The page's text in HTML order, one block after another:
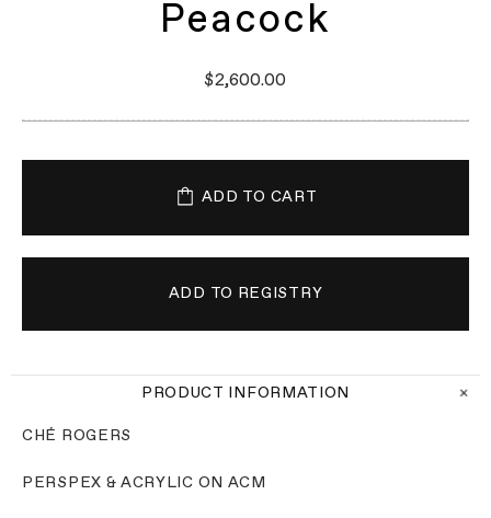
Peacock
$2,600.00
ADD TO CART
PRODUCT INFORMATION
CHÉ ROGERS
PERSPEX & ACRYLIC ON ACM